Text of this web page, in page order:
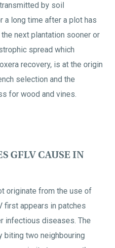
by soil
a long time after a plot has
next plantation sooner or
spread which
recovery, is at the origin
selection and the
for wood and vines.
GFLV CAUSE IN
originate from the use of
first appears in patches
infectious diseases. The
biting two neighbouring